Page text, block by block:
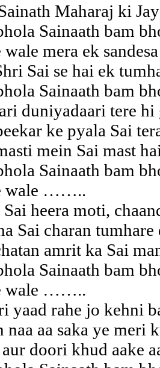
Maharaj ki Jay
Sainaath bam
mera ek
Sai se hai ek
Sainaath bam
duniyadaari tere hi
ke pyala Sai
mein Sai mast
Sainaath bam
wale ……..
heera moti,
Sai charan
amrit ka Sai
Sainaath bam
wale ……..
yaad rahe jo kehni
naa aa saka ye meri
doori khud aake